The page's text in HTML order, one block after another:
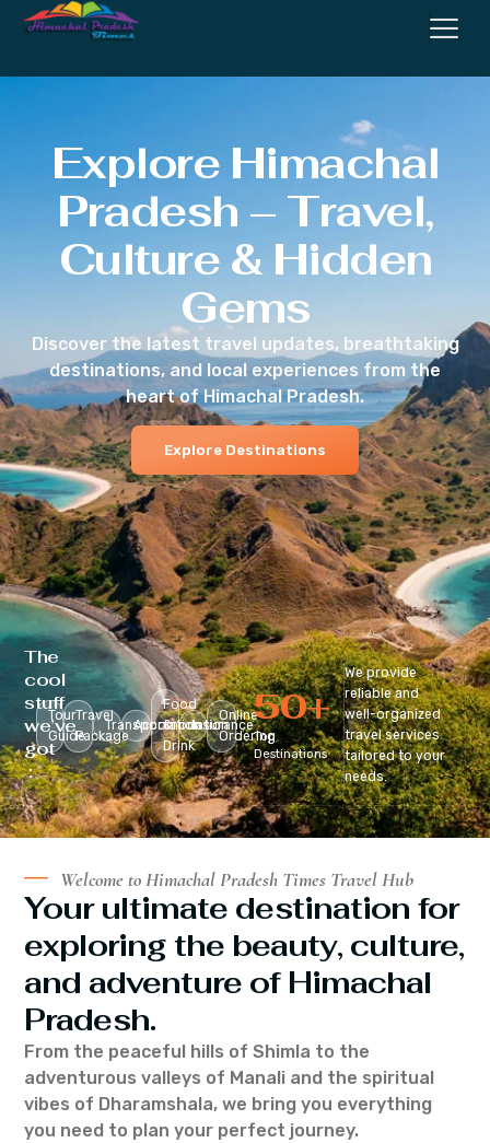
Explore Himachal
Pradesh – Travel,
Culture & Hidden
Gems
Discover the latest travel updates, breathtaking
destinations, and local experiences from the
heart of Himachal Pradesh.
Explore Destinations
The
cool
stuff
we’ve
got
:
Tour
Guide
Travel
Package
Transportation
Accomodation
Food
&
Drink
Insurance
Online
Ordering
Top
Destinations
50+
We provide
reliable and
well-organized
travel services
tailored to your
needs.
Welcome to Himachal Pradesh Times Travel Hub
Your ultimate destination for
exploring the beauty, culture,
and adventure of Himachal
Pradesh.
From the peaceful hills of Shimla to the
adventurous valleys of Manali and the spiritual
vibes of Dharamshala, we bring you everything
you need to plan your perfect journey.